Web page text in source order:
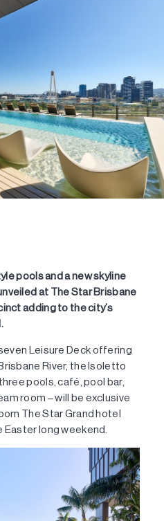
pools and a new skyline
at The Star Brisbane
adding to the city’s
Leisure Deck offering
River, the Isoletto
pools, café, pool bar,
room – will be exclusive
The Star Grand hotel
long weekend.